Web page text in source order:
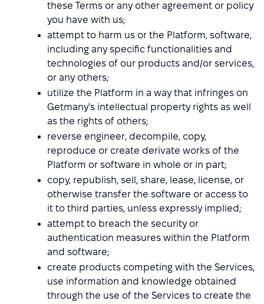
these Terms or any other agreement or policy
you have with us;
attempt to harm us or the Platform, software,
including any specific functionalities and
technologies of our products and/or services,
or any others;
utilize the Platform in a way that infringes on
Getmany's intellectual property rights as well
as the rights of others;
reverse engineer, decompile, copy,
reproduce or create derivate works of the
Platform or software in whole or in part;
copy, republish, sell, share, lease, license, or
otherwise transfer the software or access to
it to third parties, unless expressly implied;
attempt to breach the security or
authentication measures within the Platform
and software;
create products competing with the Services,
use information and knowledge obtained
through the use of the Services to create the